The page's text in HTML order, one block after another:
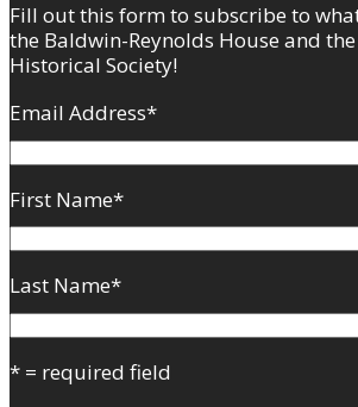
Fill out this form to subscribe to
the Baldwin-Reynolds House and
Historical Society!
Email Address*
First Name*
Last Name*
* = required field